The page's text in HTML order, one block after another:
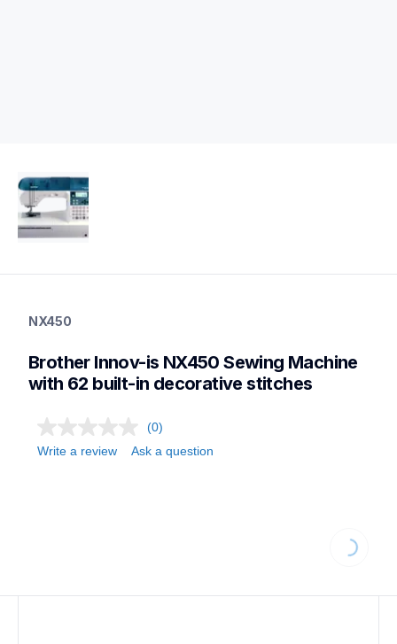
sewing-embroidery
sewingmachines
NX450
Brother Innov-is NX450 Sewing Machine
with 62 built-in decorative stitches
(0)
Write a review
Ask a question
Loading...